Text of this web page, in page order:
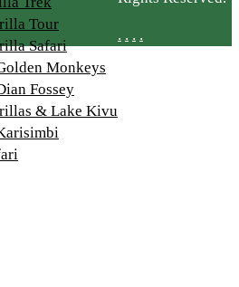
Tour
Safari
Monkeys
Fossey
& Lake Kivu
. . . .